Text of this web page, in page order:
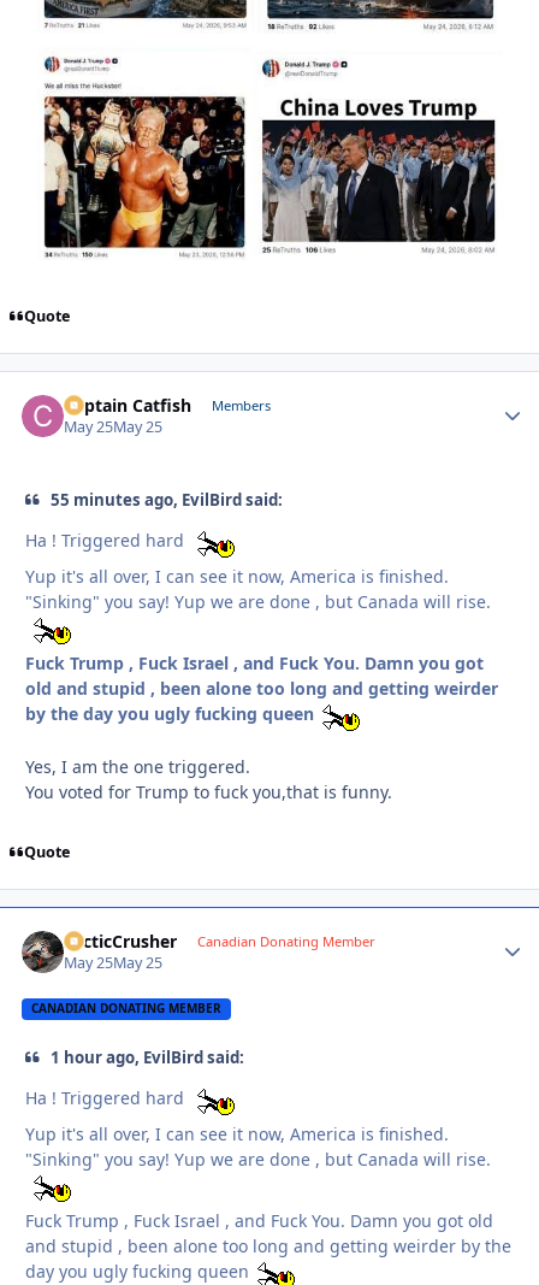
Quote
Captain Catfish Members
May 25May 25
55 minutes ago, EvilBird said:
Ha ! Triggered hard
Yup it's all over, I can see it now, America is finished.
"Sinking" you say! Yup we are done , but Canada will rise.
Fuck Trump , Fuck Israel , and Fuck You. Damn you got
old and stupid , been alone too long and getting weirder
by the day you ugly fucking queen
Yes, I am the one triggered.
You voted for Trump to fuck you,that is funny.
Quote
ArcticCrusher Canadian Donating Member
May 25May 25
CANADIAN DONATING MEMBER
1 hour ago, EvilBird said:
Ha ! Triggered hard
Yup it's all over, I can see it now, America is finished.
"Sinking" you say! Yup we are done , but Canada will rise.
Fuck Trump , Fuck Israel , and Fuck You. Damn you got old
and stupid , been alone too long and getting weirder by the
day you ugly fucking queen